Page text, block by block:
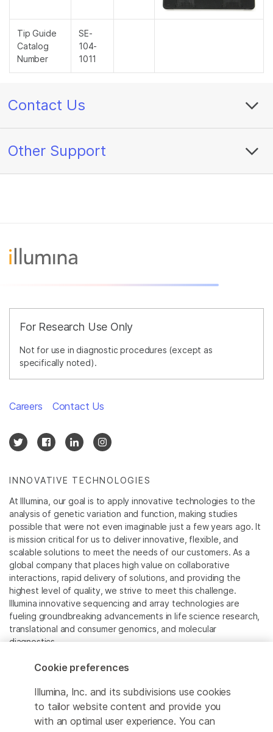
Tip Guide
Catalog
Number
SE-
104-
1011
Contact Us
Other Support
For Research Use Only
Not for use in diagnostic procedures (except as
specifically noted).
INNOVATIVE TECHNOLOGIES
At Illumina, our goal is to apply innovative technologies to the
analysis of genetic variation and function, making studies
possible that were not even imaginable just a few years ago. It
is mission critical for us to deliver innovative, flexible, and
scalable solutions to meet the needs of our customers. As a
global company that places high value on collaborative
interactions, rapid delivery of solutions, and providing the
highest level of quality, we strive to meet this challenge.
Illumina innovative sequencing and array technologies are
fueling groundbreaking advancements in life science research,
translational and consumer genomics, and molecular
diagnostics.
All trademarks are the property of Illumina, Inc. or their
For specific trademark information, see
www.illumina.com/company/legal.html.
Careers Contact Us
Cookie preferences
Illumina, Inc. and its subdivisions use cookies
to tailor website content and provide you
with an optimal user experience. You can